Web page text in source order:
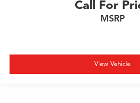
Call For
MSRP
View Vehicle